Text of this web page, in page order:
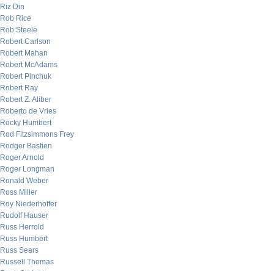
Riz Din
Rob Rice
Rob Steele
Robert Carlson
Robert Mahan
Robert McAdams
Robert Pinchuk
Robert Ray
Robert Z. Aliber
Roberto de Vries
Rocky Humbert
Rod Fitzsimmons Frey
Rodger Bastien
Roger Arnold
Roger Longman
Ronald Weber
Ross Miller
Roy Niederhoffer
Rudolf Hauser
Russ Herrold
Russ Humbert
Russ Sears
Russell Thomas